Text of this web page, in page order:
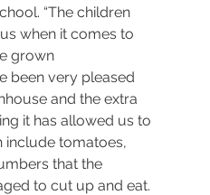
“The children
when it comes to
grown
been very pleased
and the extra
it has allowed us to
include tomatoes,
that the
to cut up and eat.